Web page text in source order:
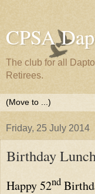
CPSA
The club for all
Retirees.
Friday, 25 July 2014
Birthday
Happy 52nd